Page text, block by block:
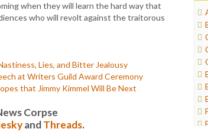
when they will learn the hard way that
who will revolt against the traitorous
Lies, and Bitter Jealousy
at Writers Guild Award Ceremony
that Jimmy Kimmel Will Be Next
Corpse
andThreads.